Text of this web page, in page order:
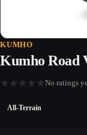
KUMHO
Kumho Road
★ ★ ★ ★ ★ No ratings
All-Terrain